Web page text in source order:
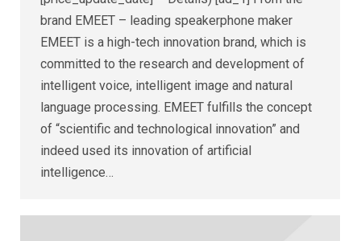
brand EMEET – leading speakerphone maker
EMEET is a high-tech innovation brand, which is
committed to the research and development of
intelligent voice, intelligent image and natural
language processing. EMEET fulfills the concept
of “scientific and technological innovation” and
indeed used its innovation of artificial
intelligence…